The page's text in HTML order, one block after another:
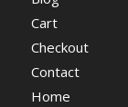
Cart
Checkout
Contact
Home